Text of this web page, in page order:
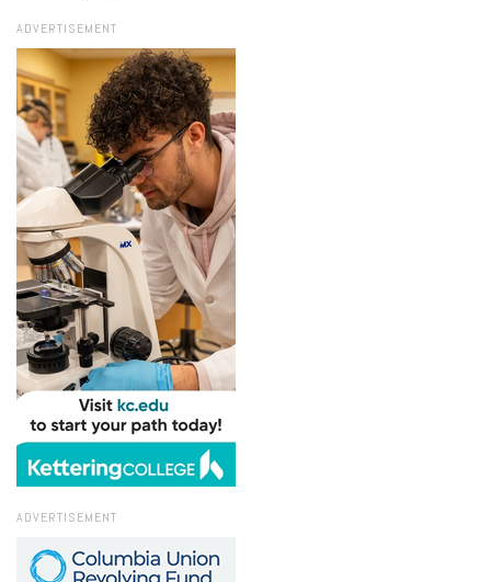
ADVERTISEMENT
ADVERTISEMENT